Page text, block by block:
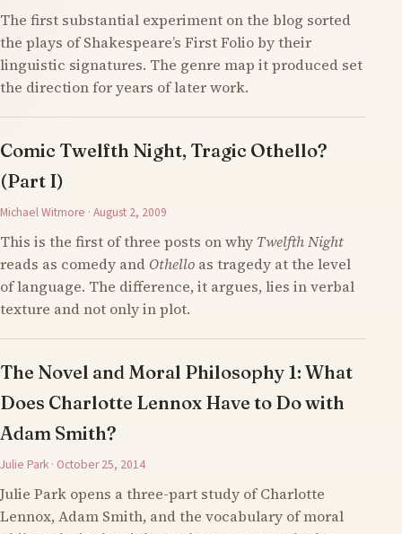
The first substantial experiment on the blog sorted
the plays of Shakespeare’s First Folio by their
linguistic signatures. The genre map it produced set
the direction for years of later work.
Comic Twelfth Night, Tragic Othello?
(Part I)
Michael Witmore · August 2, 2009
This is the first of three posts on why Twelfth Night
reads as comedy and Othello as tragedy at the level
of language. The difference, it argues, lies in verbal
texture and not only in plot.
The Novel and Moral Philosophy 1: What
Does Charlotte Lennox Have to Do with
Adam Smith?
Julie Park · October 25, 2014
Julie Park opens a three-part study of Charlotte
Lennox, Adam Smith, and the vocabulary of moral